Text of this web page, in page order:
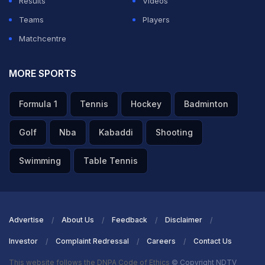
ADVERTISEMENT
Teams
Players
Matchcentre
MORE SPORTS
Formula 1 Tennis Hockey Badminton
Golf Nba Kabaddi Shooting
Swimming Table Tennis
Advertise About Us Feedback Disclaimer
Investor Complaint Redressal Careers Contact Us
This website follows the DNPA Code of Ethics © Copyright NDTV